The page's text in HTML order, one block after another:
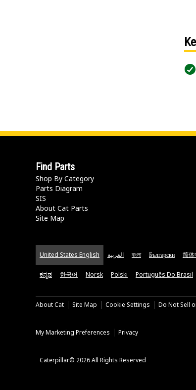
Find Parts
Shop By Category
Parts Diagram
SIS
About Cat Parts
Site Map
United States English العربية বাংলা Български 简体
ಕನ್ನಡ 한국어 Norsk Polski Português Do Brasil
About Cat Site Map Cookie Settings Do Not Sell
My Marketing Preferences Privacy
Caterpillar© 2026 All Rights Reserved